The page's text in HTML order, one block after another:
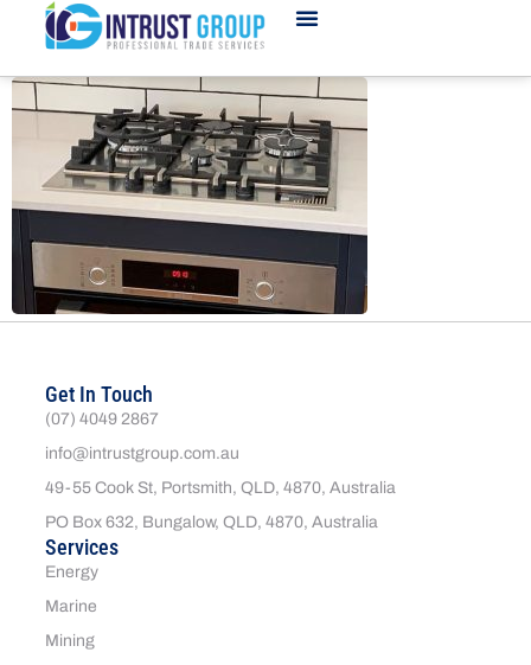
Services
Energy
Marine
Mining
Get In Touch
(07) 4049 2867
info@intrustgroup.com.au
49-55 Cook St, Portsmith, QLD, 4870, Australia
PO Box 632, Bungalow, QLD, 4870, Australia